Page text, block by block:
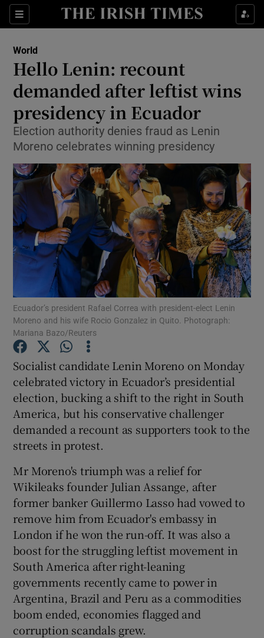
Sections
Show Culture sub sections
Show Technology sub sections
Show Motors sub sections
Show Podcasts sub sections
Show Gaeilge sub sections
Show History sub sections
Show Sponsored sub sections
World
Hello Lenin: recount
demanded after leftist wins
presidency in Ecuador
Election authority denies fraud as Lenin
Moreno celebrates winning presidency
Ecuador’s president Rafael Correa with president-elect Lenin
Moreno and his wife Rocio Gonzalez in Quito. Photograph:
Mariana Bazo/Reuters
Socialist candidate Lenin Moreno on Monday
celebrated victory in Ecuador’s presidential
election, bucking a shift to the right in South
America, but his conservative challenger
demanded a recount as supporters took to the
streets in protest.
Mr Moreno's triumph was a relief for
Wikileaks founder Julian Assange, after
former banker Guillermo Lasso had vowed to
remove him from Ecuador's embassy in
London if he won the run-off. It was also a
boost for the struggling leftist movement in
South America after right-leaning
governments recently came to power in
Argentina, Brazil and Peru as a commodities
boom ended, economies flagged and
corruption scandals grew.